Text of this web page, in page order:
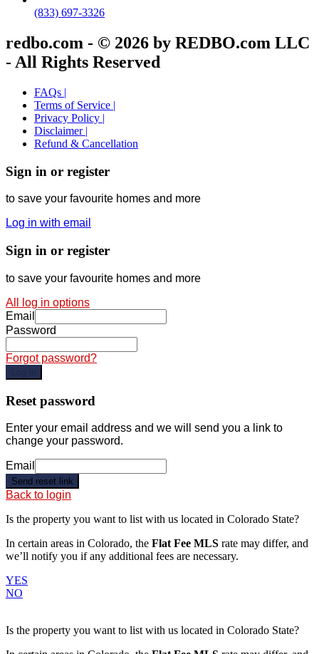
(833) 697-3326
redbo.com - © 2026 by REDBO.com LLC
- All Rights Reserved
FAQs |
Terms of Service |
Privacy Policy |
Disclaimer |
Refund & Cancellation
Sign in or register
to save your favourite homes and more
Log in with email
Sign in or register
to save your favourite homes and more
All log in options
Email
Password
Forgot password?
Reset password
Enter your email address and we will send you a link to
change your password.
Email
Send reset link
Back to login
Is the property you want to list with us located in Colorado State?
In certain areas in Colorado, the Flat Fee MLS rate may differ, and
we’ll notify you if any additional fees are necessary.
YES
NO
Is the property you want to list with us located in Colorado State?